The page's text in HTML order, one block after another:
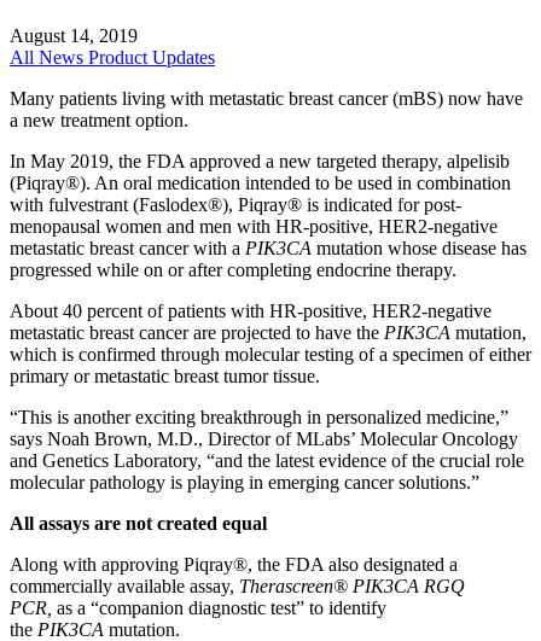
August 14, 2019
All News Product Updates
Many patients living with metastatic breast cancer (mBS) now have
a new treatment option.
In May 2019, the FDA approved a new targeted therapy, alpelisib
(Piqray®). An oral medication intended to be used in combination
with fulvestrant (Faslodex®), Piqray® is indicated for post-
menopausal women and men with HR-positive, HER2-negative
metastatic breast cancer with a PIK3CA mutation whose disease has
progressed while on or after completing endocrine therapy.
About 40 percent of patients with HR-positive, HER2-negative
metastatic breast cancer are projected to have the PIK3CA mutation,
which is confirmed through molecular testing of a specimen of either
primary or metastatic breast tumor tissue.
“This is another exciting breakthrough in personalized medicine,”
says Noah Brown, M.D., Director of MLabs’ Molecular Oncology
and Genetics Laboratory, “and the latest evidence of the crucial role
molecular pathology is playing in emerging cancer solutions.”
All assays are not created equal
Along with approving Piqray®, the FDA also designated a
commercially available assay, Therascreen® PIK3CA RGQ
PCR, as a “companion diagnostic test” to identify
the PIK3CA mutation.